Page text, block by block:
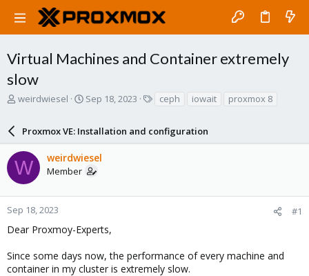
Virtual Machines and Container extremely
slow
T
a
d
s
t
a
r
e
weirdwiesel
S
r
t
d
a
e
Sep 18, 2023
s
ceph iowait proxmox 8
Proxmox VE: Installation and configuration
W weirdwiesel
Member
Sep 18, 2023 #1
Dear Proxmoy-Experts,
Since some days now, the performance of every machine and
container in my cluster is extremely slow.